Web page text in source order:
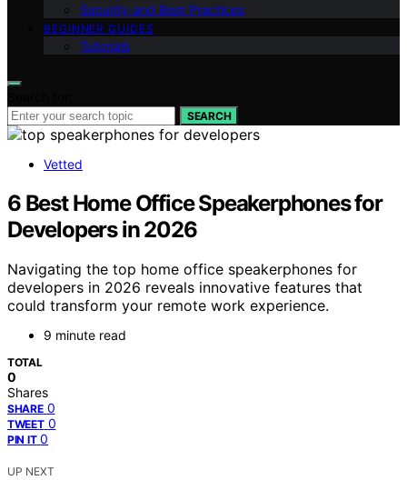
Security and Best Practices
BEGINNER GUIDES
Tutorials
SEARCH
Vetted
6 Best Home Office Speakerphones for
Developers in 2026
Navigating the top home office speakerphones for
developers in 2026 reveals innovative features that
could transform your remote work experience.
9 minute read
TOTAL
0
Shares
SHARE 0
TWEET 0
PIN IT 0
UP NEXT